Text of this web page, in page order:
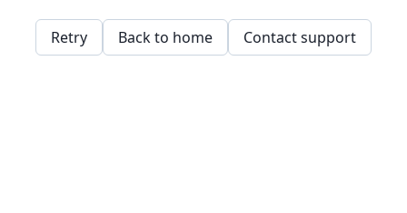
Retry Back to home Contact support